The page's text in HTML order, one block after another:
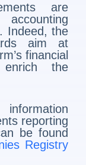
are
Indeed, the
aim at
financial
the
reporting
be found
Registry